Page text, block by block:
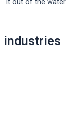
navigation
industries